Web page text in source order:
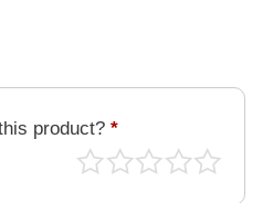
product? *